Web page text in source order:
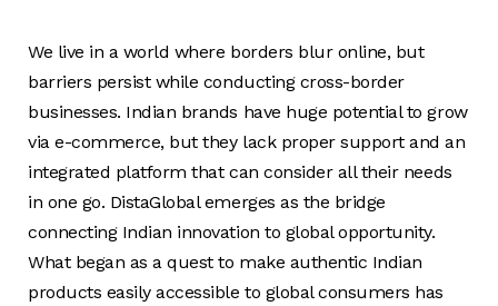
We live in a world where borders blur online, but
barriers persist while conducting cross-border
businesses. Indian brands have huge potential to grow
via e-commerce, but they lack proper support and an
integrated platform that can consider all their needs
in one go. DistaGlobal emerges as the bridge
connecting Indian innovation to global opportunity.
What began as a quest to make authentic Indian
products easily accessible to global consumers has